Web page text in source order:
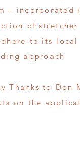
– incorporated
of
to its local
approach
Thanks to Don
on the